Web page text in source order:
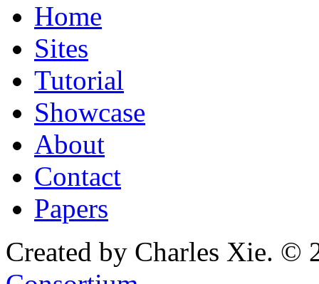
Home
Sites
Tutorial
Showcase
About
Contact
Papers
Created by Charles Xie. ©